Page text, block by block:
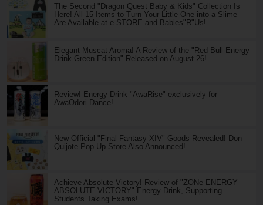
The Second "Dragon Quest Baby & Kids" Collection Is
Here! All 15 Items to Turn Your Little One into a Slime
Are Available at e-STORE and Babies"R"Us!
Elegant Muscat Aroma! A Review of the "Red Bull Energy
Drink Green Edition" Released on August 26!
Review! Energy Drink "AwaRise" exclusively for
AwaOdori Dance!
New Official "Final Fantasy XIV" Goods Revealed! Don
Quijote Pop Up Store Also Announced!
Achieve Absolute Victory! Review of "ZONe ENERGY
ABSOLUTE VICTORY" Energy Drink, Supporting
Students Taking Exams!